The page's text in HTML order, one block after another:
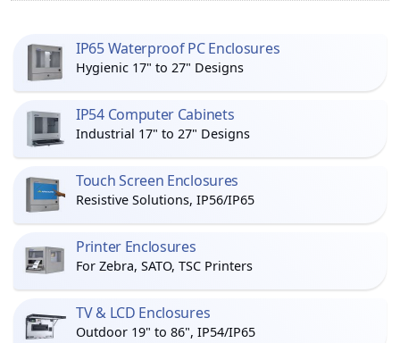
IP65 Waterproof PC Enclosures
Hygienic 17" to 27" Designs
IP54 Computer Cabinets
Industrial 17" to 27" Designs
Touch Screen Enclosures
Resistive Solutions, IP56/IP65
Printer Enclosures
For Zebra, SATO, TSC Printers
TV & LCD Enclosures
Outdoor 19" to 86", IP54/IP65